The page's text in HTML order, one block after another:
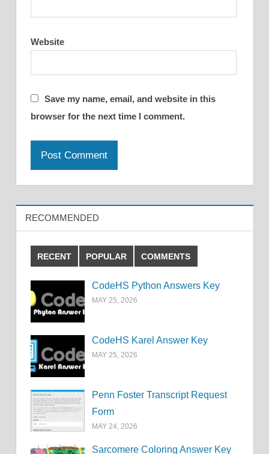
Website
Save my name, email, and website in this
browser for the next time I comment.
RECOMMENDED
RECENT POPULAR COMMENTS
CodeHS Python Answers Key
MAY 25, 2026
CodeHS Karel Answer Key
MAY 25, 2026
Penn Foster Transcript Request
Form
MAY 24, 2026
Sarcomere Coloring Answer Key